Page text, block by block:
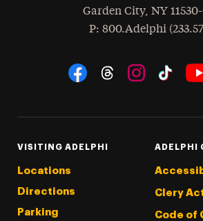
Garden City, NY
Phone
: 800.Adelphi
Social Navigation
VISITING ADELPHI
Locations
Directions
Parking
ADELPHI
Clery
Code of